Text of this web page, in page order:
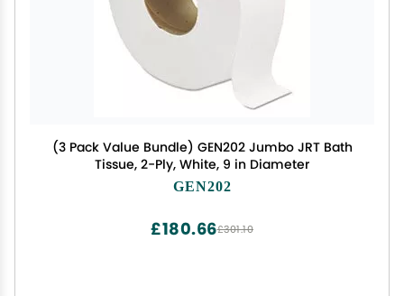
(3 Pack Value Bundle) GEN202 Jumbo JRT Bath
Tissue, 2-Ply, White, 9 in Diameter
GEN202
£301.10
£180.66